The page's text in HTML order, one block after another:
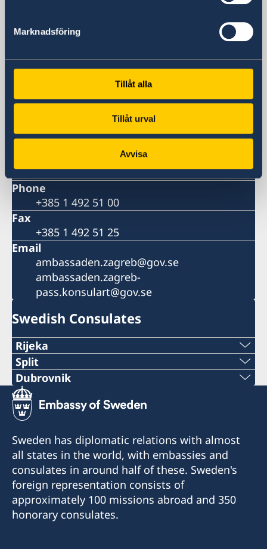
Marknadsföring
Tillåt alla
Tillåt urval
Avvisa
Embassy
Embassy of Sweden
10 000 Zagreb
P.P. 779
Croatia
Phone
+385 1 492 51 00
Fax
+385 1 492 51 25
Email
ambassaden.zagreb@gov.se
ambassaden.zagreb-
pass.konsulart@gov.se
Swedish Consulates
Rijeka
Telephone:
+385 51 212 287
E-mail:
swedish.consulate.ri@gmail.com
Honorary Consulate of Sweden
Riva 4
51 000 Rijeka
Opening hours for the public:
Split
Phone:
+38521282196
swedish.consulate.split@gmail.com
Honorary Consulate of Sweden
Ulica Hrvatske mornarice 1 J
21 000 Split
Dubrovnik
Telephone:
+385 99 58 999 22
E-mail:
swedish.consulate.du@gmail.com
Honorary Consulate of Sweden
Vukovarska 17 XIX
Sweden has diplomatic relations with almost
all states in the world, with embassies and
consulates in around half of these. Sweden's
foreign representation consists of
approximately 100 missions abroad and 350
honorary consulates.